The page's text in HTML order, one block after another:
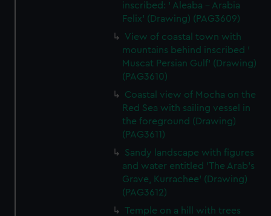
inscribed: ' Aleaba - Arabia
Felix' (Drawing) (PAG3609)
View of coastal town with
mountains behind inscribed '
Muscat Persian Gulf' (Drawing)
(PAG3610)
Coastal view of Mocha on the
Red Sea with sailing vessel in
the foreground (Drawing)
(PAG3611)
Sandy landscape with figures
and water entitled 'The Arab's
Grave, Kurrachee' (Drawing)
(PAG3612)
Temple on a hill with trees